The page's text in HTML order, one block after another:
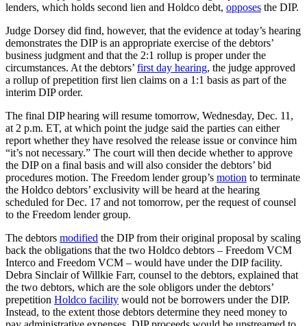
lenders, which holds second lien and Holdco debt, opposes the DIP.
Judge Dorsey did find, however, that the evidence at today’s hearing
demonstrates the DIP is an appropriate exercise of the debtors’
business judgment and that the 2:1 rollup is proper under the
circumstances. At the debtors’ first day hearing, the judge approved
a rollup of prepetition first lien claims on a 1:1 basis as part of the
interim DIP order.
The final DIP hearing will resume tomorrow, Wednesday, Dec. 11,
at 2 p.m. ET, at which point the judge said the parties can either
report whether they have resolved the release issue or convince him
“it’s not necessary.” The court will then decide whether to approve
the DIP on a final basis and will also consider the debtors’ bid
procedures motion. The Freedom lender group’s motion to terminate
the Holdco debtors’ exclusivity will be heard at the hearing
scheduled for Dec. 17 and not tomorrow, per the request of counsel
to the Freedom lender group.
The debtors modified the DIP from their original proposal by scaling
back the obligations that the two Holdco debtors – Freedom VCM
Interco and Freedom VCM – would have under the DIP facility.
Debra Sinclair of Willkie Farr, counsel to the debtors, explained that
the two debtors, which are the sole obligors under the debtors’
prepetition Holdco facility would not be borrowers under the DIP.
Instead, to the extent those debtors determine they need money to